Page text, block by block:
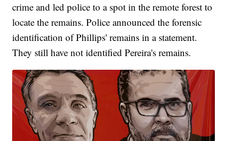
crime and led police to a spot in the remote forest to
locate the remains. Police announced the forensic
identification of Phillips' remains in a statement.
They still have not identified Pereira's remains.